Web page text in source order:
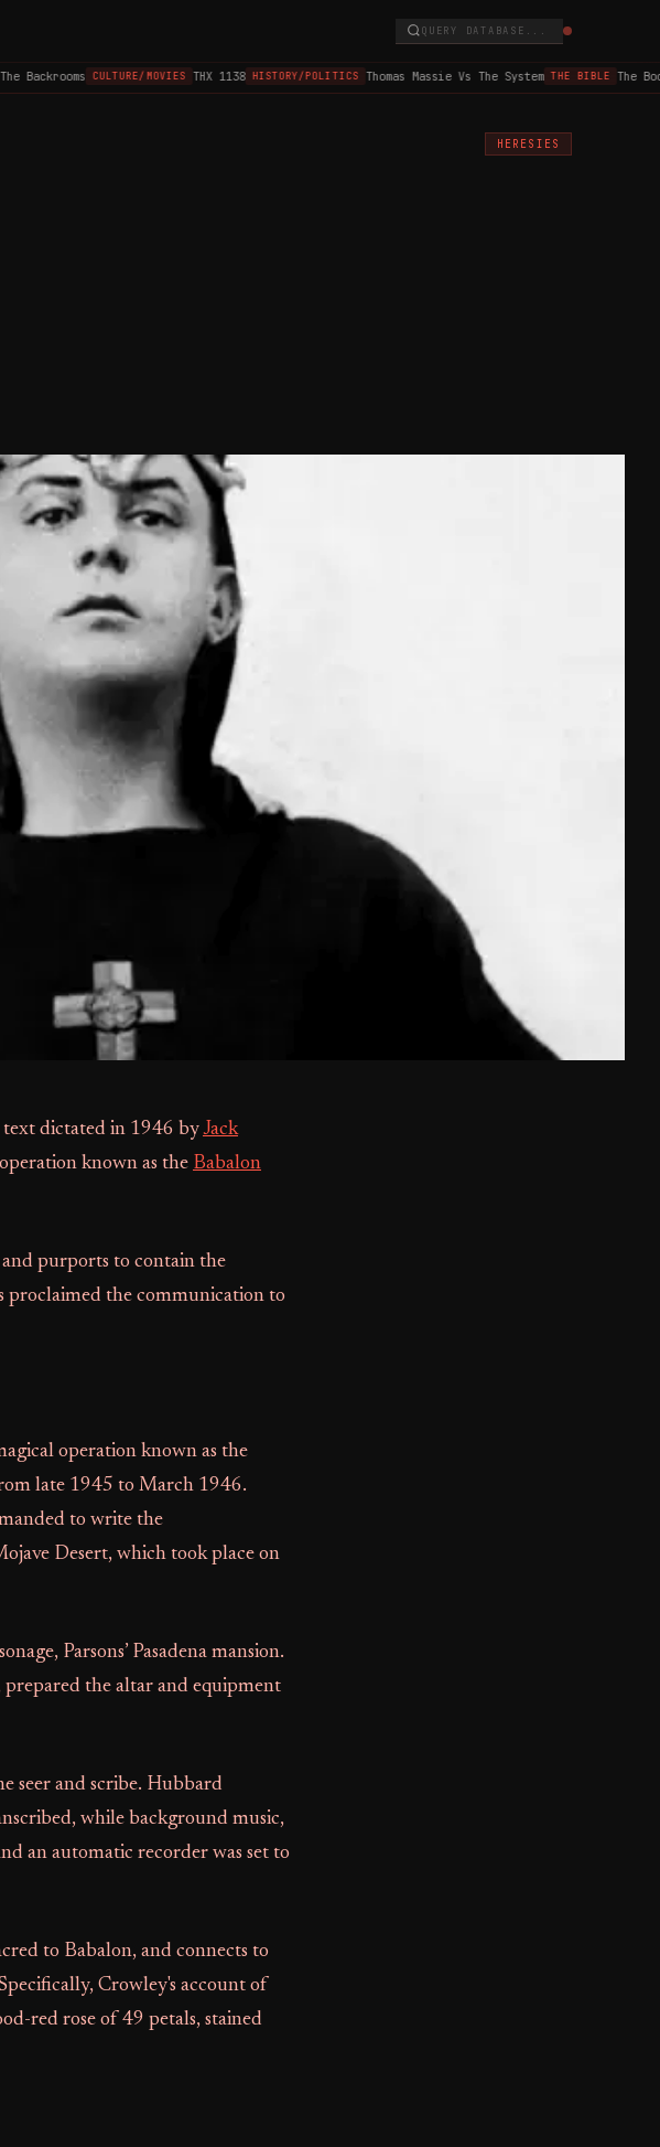
QUERY DATABASE...
Backrooms CULTURE/MOVIES THX 1138 HISTORY/POLITICS Thomas Massie Vs The System THE BIBLE The
HERESIES
text dictated in 1946 byJack
known as the Babalon
and purports to contain the
proclaimed the communication to
operation known as the
late 1945 to March 1946.
to write the
Desert, which took place on
Parsons’ Pasadena mansion.
prepared the altar and equipment
seer and scribe. Hubbard
while background music,
an automatic recorder was set to
to Babalon, and connects to
Crowley's account of
red rose of 49 petals, stained